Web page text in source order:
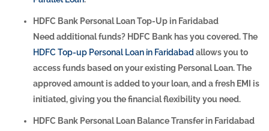
HDFC Bank Personal Loan Top-Up in Faridabad
Need additional funds? HDFC Bank has you covered. The
HDFC Top-up Personal Loan in Faridabadallows you to
access funds based on your existing Personal Loan. The
approved amount is added to your loan, and a fresh EMI is
initiated, giving you the financial flexibility you need.
HDFC Bank Personal Loan Balance Transfer in Faridabad